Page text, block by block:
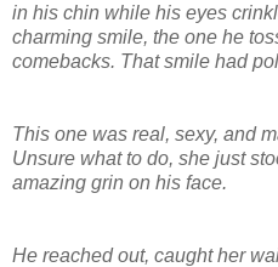
in his chin while his eyes
charming smile, the one he
comebacks. That smile had
This one was real, sexy, and
Unsure what to do, she just
amazing grin on his face.
He reached out, caught her